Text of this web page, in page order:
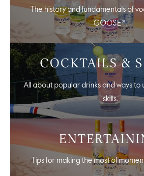
The history and fundamentals of
GOOSE®.
COCKTAILS &
All about popular drinks and ways to
skills.
Tips for making the most of